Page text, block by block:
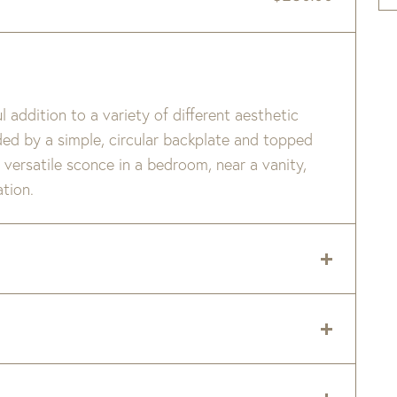
addition to a variety of different aesthetic
by a simple, circular backplate and topped
sconce in a bedroom, near a vanity,